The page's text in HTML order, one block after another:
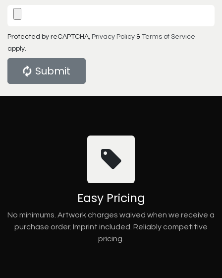
Protected by reCAPTCHA, Privacy Policy & Terms of Service
apply.
Submit
Easy Pricing
No minimums. Artwork charges waived when we receive a
purchase order. Imprint included. Reliably competitive
pricing.